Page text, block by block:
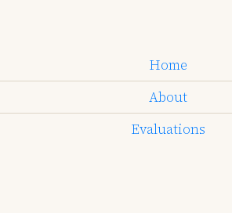
Home
About
Evaluations